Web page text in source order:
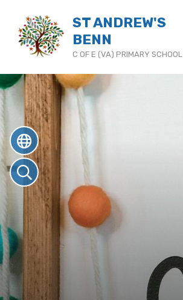
ST ANDREW'S
BENN
C OF E (VA) PRIMARY SCHOOL